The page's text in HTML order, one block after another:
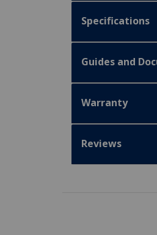
Specifications
Guides and
Warranty
Reviews